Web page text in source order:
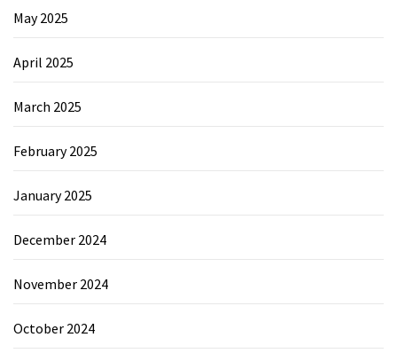
May 2025
April 2025
March 2025
February 2025
January 2025
December 2024
November 2024
October 2024